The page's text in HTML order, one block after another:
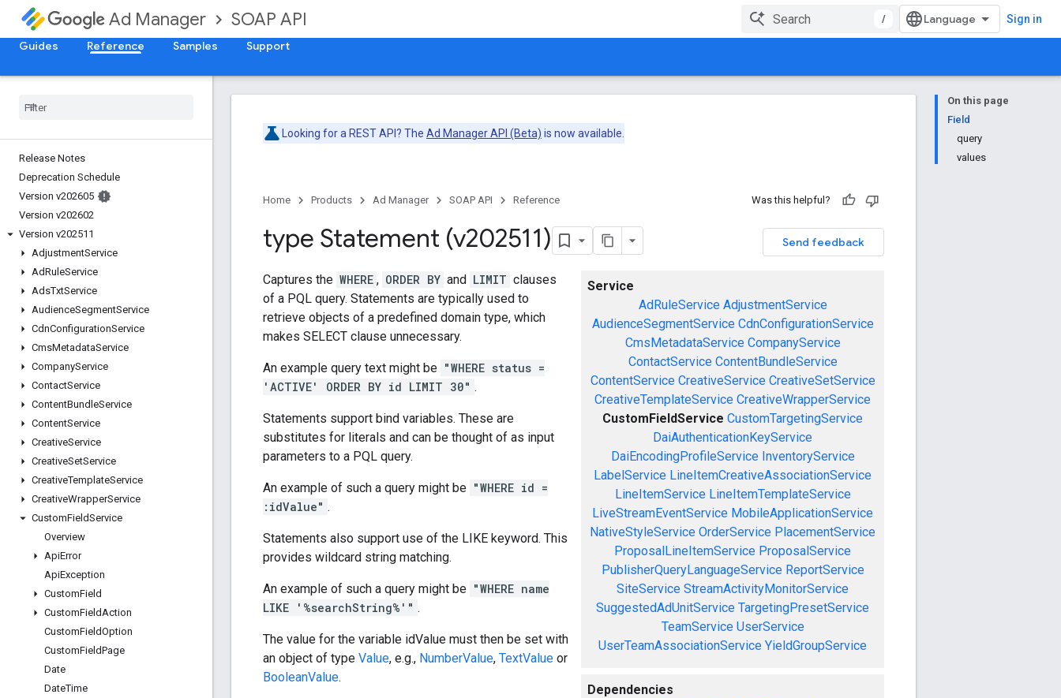
Ad Manager SOAP API / Sign in
Guides Reference Samples Support
Release Notes
Deprecation Schedule
Version v202605
Version v202602
Version v202511
AdjustmentService
AdRuleService
AdsTxtService
AudienceSegmentService
CdnConfigurationService
CmsMetadataService
CompanyService
ContactService
ContentBundleService
ContentService
CreativeService
CreativeSetService
CreativeTemplateService
CreativeWrapperService
CustomFieldService
Overview
ApiError
ApiException
CustomField
CustomFieldAction
CustomFieldOption
CustomFieldPage
Date
DateTime
On this page
Field
query
values
Looking for a REST API? The Ad Manager API (Beta) is now available.
Home Products Ad Manager SOAP API Reference Was this helpful?
Send feedback
type Statement (v202511)
Service
AdRuleService AdjustmentService
AudienceSegmentService CdnConfigurationService
CmsMetadataService CompanyService
ContactService ContentBundleService
ContentService CreativeService CreativeSetService
CreativeTemplateService CreativeWrapperService
CustomFieldService CustomTargetingService
DaiAuthenticationKeyService
DaiEncodingProfileService InventoryService
LabelService LineItemCreativeAssociationService
LineItemService LineItemTemplateService
LiveStreamEventService MobileApplicationService
NativeStyleService OrderService PlacementService
ProposalLineItemService ProposalService
PublisherQueryLanguageService ReportService
SiteService StreamActivityMonitorService
SuggestedAdUnitService TargetingPresetService
TeamService UserService
UserTeamAssociationService YieldGroupService
Dependencies
Captures the WHERE , ORDER BY and LIMIT clauses
of a PQL query. Statements are typically used to
retrieve objects of a predefined domain type, which
makes SELECT clause unnecessary.
An example query text might be "WHERE status =
'ACTIVE' ORDER BY id LIMIT 30" .
Statements support bind variables. These are
substitutes for literals and can be thought of as input
parameters to a PQL query.
An example of such a query might be "WHERE id =
:idValue" .
Statements also support use of the LIKE keyword. This
provides wildcard string matching.
An example of such a query might be "WHERE name
LIKE '%searchString%'" .
The value for the variable idValue must then be set with
an object of type Value, e.g., NumberValue, TextValue or
BooleanValue.